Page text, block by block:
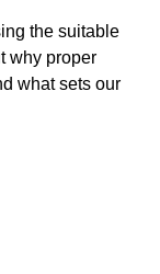
the suitable
why proper
what sets our